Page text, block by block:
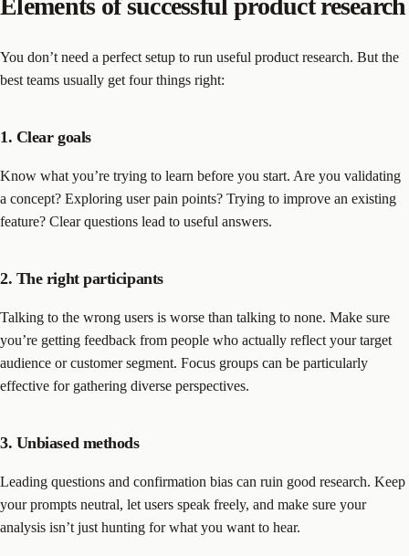
Elements of successful product research
You don’t need a perfect setup to run useful product research. But the
best teams usually get four things right:
1. Clear goals
Know what you’re trying to learn before you start. Are you validating
a concept? Exploring user pain points? Trying to improve an existing
feature? Clear questions lead to useful answers.
2. The right participants
Talking to the wrong users is worse than talking to none. Make sure
you’re getting feedback from people who actually reflect your target
audience or customer segment. Focus groups can be particularly
effective for gathering diverse perspectives.
3. Unbiased methods
Leading questions and confirmation bias can ruin good research. Keep
your prompts neutral, let users speak freely, and make sure your
analysis isn’t just hunting for what you want to hear.